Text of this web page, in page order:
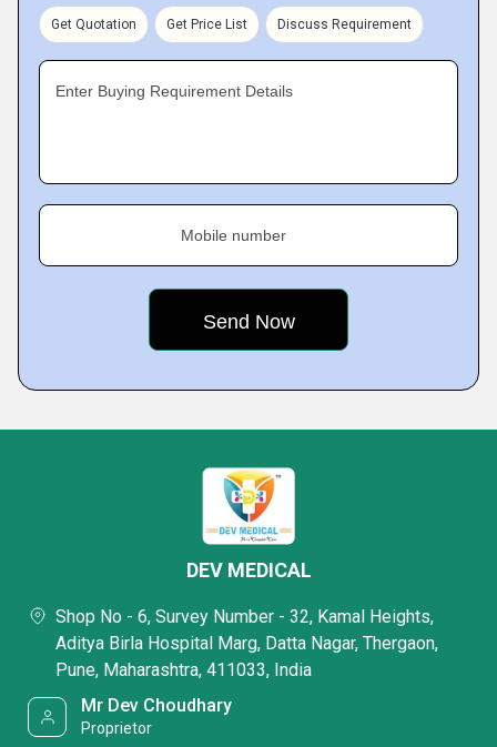
Get Quotation Get Price List Discuss Requirement
Enter Buying Requirement Details
Mobile number
DEV MEDICAL
Shop No - 6, Survey Number - 32, Kamal Heights,
Aditya Birla Hospital Marg, Datta Nagar, Thergaon,
Pune, Maharashtra, 411033, India
Mr Dev Choudhary
Proprietor